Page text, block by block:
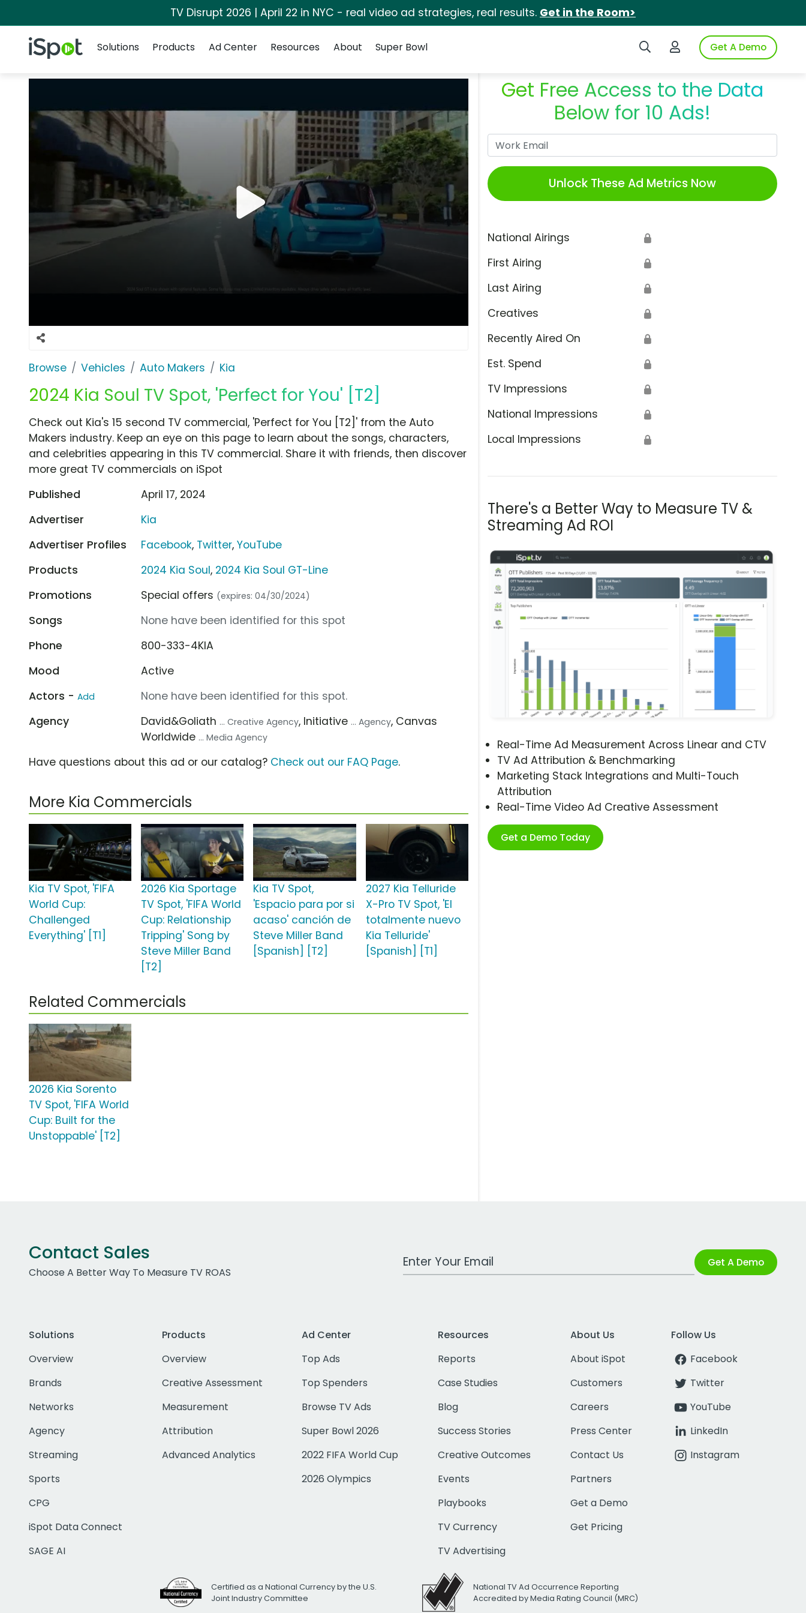
TV Disrupt 2026 | April 22 in NYC - real video ad strategies, real results. Get in the Room>
iSpot Logo Search iSpotLogin to iSpotGet A Demo
Solutions
Products Ad Center Resources About Super Bowl
Browse Vehicles Auto Makers Kia
2024 Kia Soul TV Spot, 'Perfect for You' [T2]
Get Free Access to the Data
Below for 10 Ads!
Unlock These Ad Metrics Now
National Airings 🔒
First Airing 🔒
Last Airing 🔒
Creatives 🔒
Recently Aired On 🔒
Est. Spend 🔒
TV Impressions 🔒
National Impressions 🔒
Local Impressions 🔒
There's a Better Way to Measure TV &
Streaming Ad ROI
Real-Time Ad Measurement Across Linear and CTV
TV Ad Attribution & Benchmarking
Marketing Stack Integrations and Multi-Touch
Attribution
Real-Time Video Ad Creative Assessment
Get a Demo Today
Check out Kia's 15 second TV commercial, 'Perfect for You [T2]' from the Auto
Makers industry. Keep an eye on this page to learn about the songs, characters,
and celebrities appearing in this TV commercial. Share it with friends, then discover
more great TV commercials on iSpot
Published
April 17, 2024
Advertiser
Kia
Advertiser Profiles
Facebook, Twitter,YouTube
Products
2024 Kia Soul, 2024 Kia Soul GT-Line
Promotions
Special offers (expires: 04/30/2024)
Songs
None have been identified for this spot
Phone
800-333-4KIA
Mood
Active
Actors - Add
None have been identified for this spot.
Agency
David&Goliath ... Creative Agency, Initiative ... Agency, Canvas
Worldwide ... Media Agency
Have questions about this ad or our catalog? Check out our FAQ Page.
More Kia Commercials
Kia TV Spot, 'FIFA
World Cup:
Challenged
Everything' [T1]
2026 Kia Sportage
TV Spot, 'FIFA World
Cup: Relationship
Tripping' Song by
Steve Miller Band
[T2]
Kia TV Spot,
'Espacio para por si
acaso' canción de
Steve Miller Band
[Spanish] [T2]
2027 Kia Telluride
X-Pro TV Spot, 'El
totalmente nuevo
Kia Telluride'
[Spanish] [T1]
Related Commercials
2026 Kia Sorento
TV Spot, 'FIFA World
Cup: Built for the
Unstoppable' [T2]
Contact Sales
Choose A Better Way To Measure TV ROAS
Work Email Address Get A Demo
Solutions
Overview
Brands
Networks
Agency
Streaming
Sports
CPG
iSpot Data Connect
SAGE AI
Products
Overview
Creative Assessment
Measurement
Attribution
Advanced Analytics
Ad Center
Top Ads
Top Spenders
Browse TV Ads
Super Bowl 2026
2022 FIFA World Cup
2026 Olympics
Resources
Reports
Case Studies
Blog
Success Stories
Creative Outcomes
Events
Playbooks
TV Currency
TV Advertising
About Us
About iSpot
Customers
Careers
Press Center
Contact Us
Partners
Get a Demo
Get Pricing
Follow Us
Facebook
Twitter
YouTube
LinkedIn
Instagram
Certified as a National Currency by the U.S.
Joint Industry Committee
National TV Ad Occurrence Reporting
Accredited by Media Rating Council (MRC)